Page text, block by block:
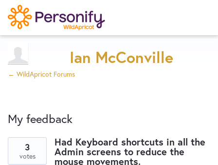
Home
Designers
Developers
Try Now
Ian McConville
← WildApricot Forums
My feedback
result
Had Keyboard shortcuts in all the
Admin screens to reduce the
mouse movements.
3
votes